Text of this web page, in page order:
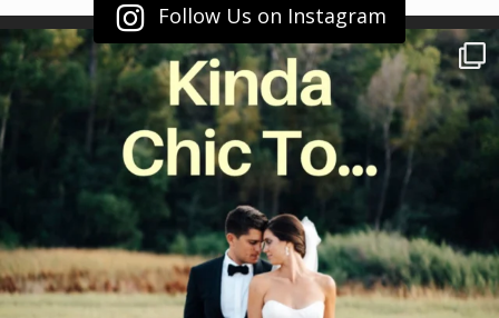
Follow Us on Instagram